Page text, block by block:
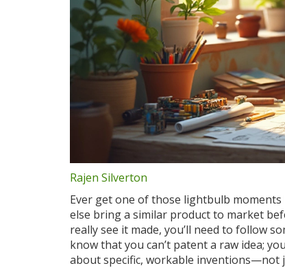
Rajen Silverton
Ever get one of those lightbulb
else bring a similar product to market
really see it made, you’ll need to follow
know that you can’t patent a raw idea;
about specific, workable inventions—not